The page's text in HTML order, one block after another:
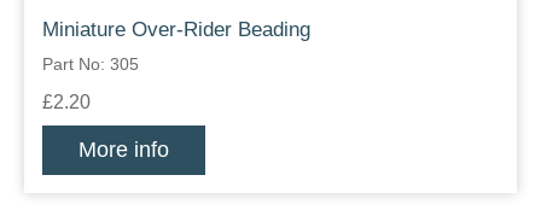
Miniature Over-Rider Beading
Part No: 305
£2.20
More info